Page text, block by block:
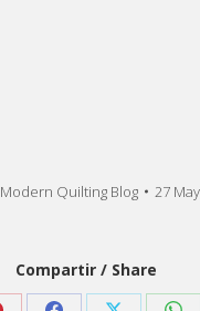
Modern Quilting Blog 27
Compartir / Share